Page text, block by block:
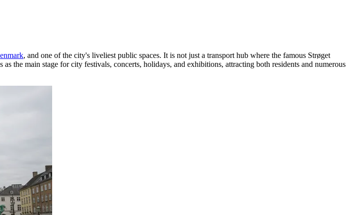
, and one of the city's liveliest public spaces. It is not just a transport hub where the famous Strøget
the main stage for city festivals, concerts, holidays, and exhibitions, attracting both residents and numerous